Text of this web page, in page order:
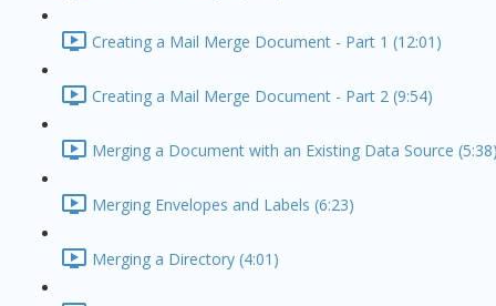
Creating a Mail Merge Document - Part 1 (12:01)
Creating a Mail Merge Document - Part 2 (9:54)
Merging a Document with an Existing Data Source
Merging Envelopes and Labels (6:23)
Merging a Directory (4:01)